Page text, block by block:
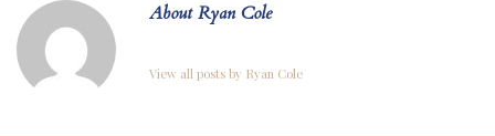
About Ryan Cole
View all posts by Ryan Cole